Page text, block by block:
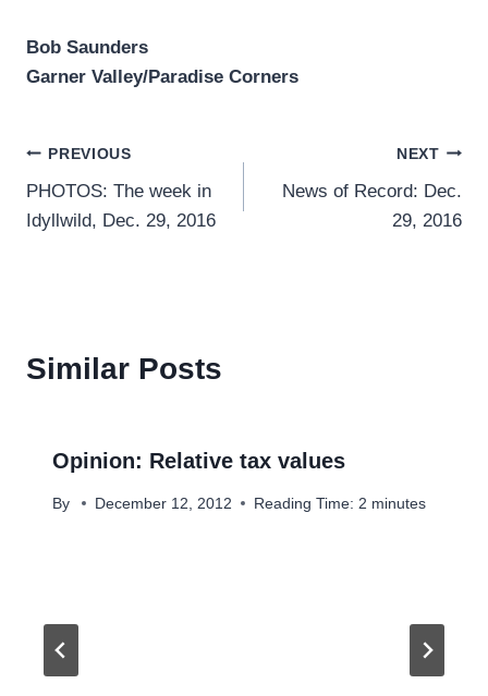
Bob Saunders
Garner Valley/Paradise Corners
Post
navigation
PREVIOUS
PHOTOS: The week in
Idyllwild, Dec. 29, 2016
NEXT
News of Record: Dec.
29, 2016
Similar Posts
Opinion: Relative tax values
By December 12, 2012 Reading Time: 2 minutes